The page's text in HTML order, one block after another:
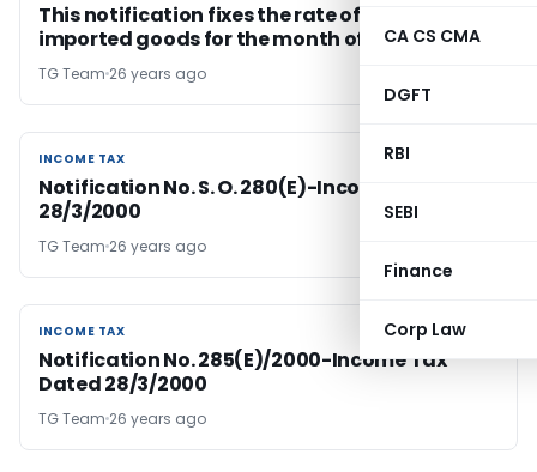
CA CS CMA
DGFT
RBI
SEBI
Finance
Corp Law
This notification fixes the rate of exchange for
imported goods for the month of April, 2000
TG Team 26 years ago
INCOME TAX
INCOME TAX
Notification No. S. O. 280(E)-Income Tax Dated
28/3/2000
TG Team 26 years ago
INCOME TAX
INCOME TAX
Notification No. 285(E)/2000-Income Tax
Dated 28/3/2000
TG Team 26 years ago